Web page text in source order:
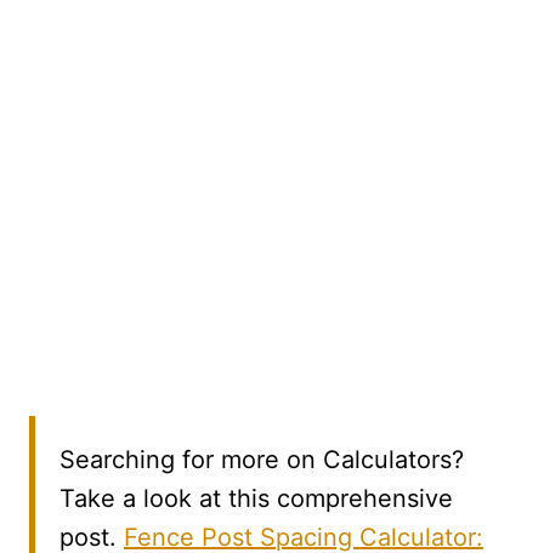
Searching for more on Calculators?
Take a look at this comprehensive
post. Fence Post Spacing Calculator: